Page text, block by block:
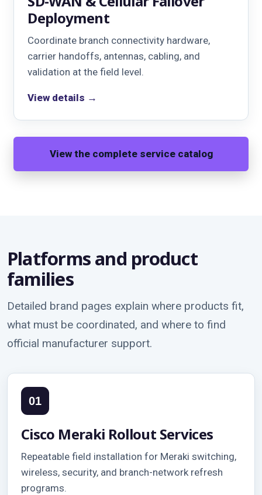
Deployment
Coordinate branch connectivity hardware,
carrier handoffs, antennas, cabling, and
validation at the field level.
View details →
View the complete service catalog
Platforms and product
families
Detailed brand pages explain where products fit,
what must be coordinated, and where to find
official manufacturer support.
01
Cisco Meraki Rollout Services
Repeatable field installation for Meraki switching,
wireless, security, and branch-network refresh
programs.